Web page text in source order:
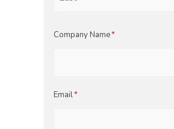
Company Name*
Email*